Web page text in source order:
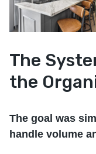
The
the
The goal was
handle volume